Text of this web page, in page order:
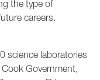
the type of
careers.
science laboratories
Government,